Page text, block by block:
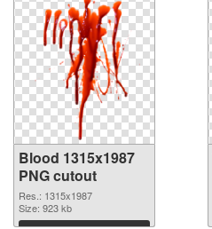
Blood 1315x1987
PNG cutout
Res.: 1315x1987
Size: 923 kb